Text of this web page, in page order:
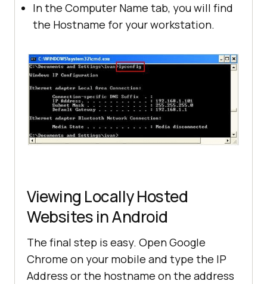
In the Computer Name tab, you will find
the Hostname for your workstation.
Viewing Locally Hosted
Websites in Android
The final step is easy. Open Google
Chrome on your mobile and type the IP
Address or the hostname on the address